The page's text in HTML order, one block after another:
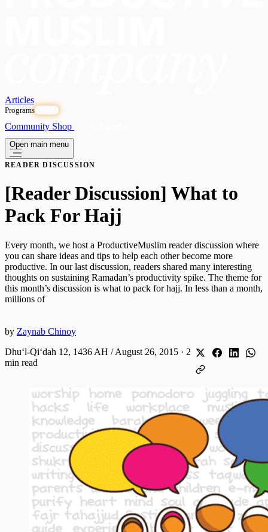
Articles
Programs
Community Shop
Open main menu
READER DISCUSSION
[Reader Discussion] What to
Pack For Hajj
Every month, we host a ProductiveMuslim reader discussion where
you can share ideas and tips to help each other become more
productive. In our last discussion, readers shared many interesting
thoughts on sustaining Ramadan’s productivity spike. The theme for
this month’s discussion is what to pack for hajj. In less than a month,
millions of
by Zaynab Chinoy
Dhuʻl-Qiʻdah 12, 1436 AH / August 26, 2015 · 2
min read